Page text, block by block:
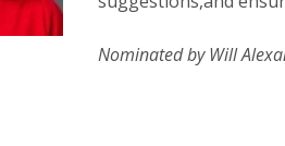
Nominated by Will